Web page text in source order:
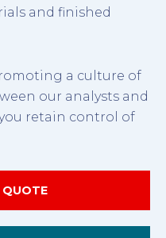
and finished
a culture of
our analysts and
retain control of
QUOTE